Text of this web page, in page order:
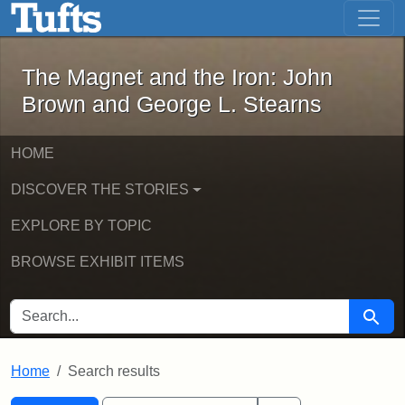
Skip to main content Skip to first result
The Magnet and the Iron: John
The Magnet and the Iron: John
Brown and George L. Stearns
HOME
DISCOVER THE STORIES
EXPLORE BY TOPIC
BROWSE EXHIBIT ITEMS
SEARCH FOR Search
Home Search results